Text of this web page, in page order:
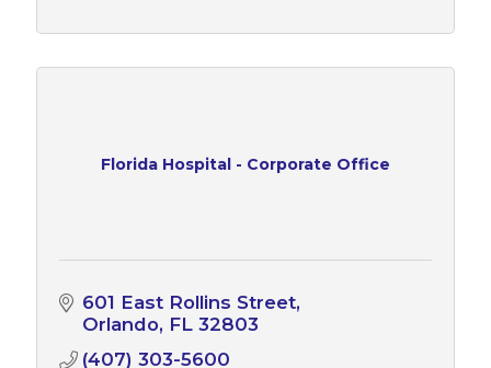
Florida Hospital - Corporate Office
601 East Rollins Street
Orlando FL 32803
(407) 303-5600